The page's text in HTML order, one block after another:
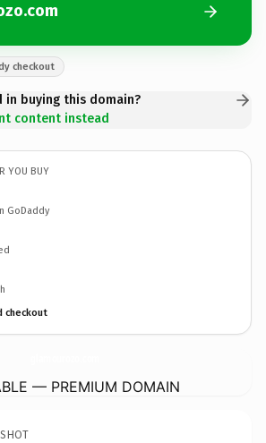
checkout
in buying this domain?
content instead
YOU BUY
GoDaddy
checkout
— PREMIUM DOMAIN